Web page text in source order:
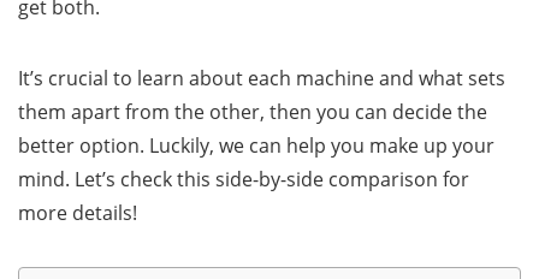
get both.
It’s crucial to learn about each machine and what sets
them apart from the other, then you can decide the
better option. Luckily, we can help you make up your
mind. Let’s check this side-by-side comparison for
more details!